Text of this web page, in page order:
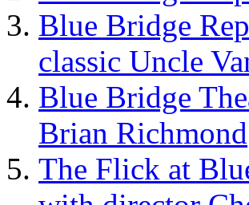
Blue Bridge
classic Uncle
Blue Bridge
Brian Richmond
The Flick at